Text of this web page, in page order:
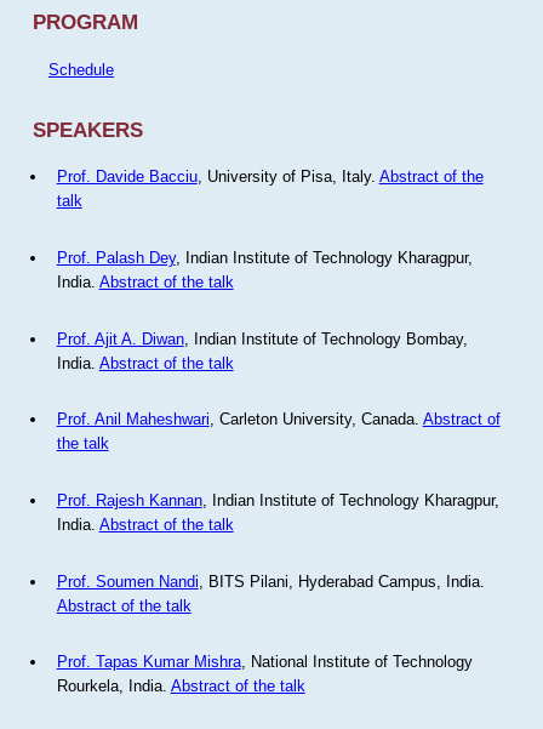
PROGRAM
Schedule
SPEAKERS
Prof. Davide Bacciu, University of Pisa, Italy. Abstract of the
talk
Prof. Palash Dey, Indian Institute of Technology Kharagpur,
India. Abstract of the talk
Prof. Ajit A. Diwan, Indian Institute of Technology Bombay,
India. Abstract of the talk
Prof. Anil Maheshwari, Carleton University, Canada. Abstract of
the talk
Prof. Rajesh Kannan, Indian Institute of Technology Kharagpur,
India. Abstract of the talk
Prof. Soumen Nandi , BITS Pilani, Hyderabad Campus, India.
Abstract of the talk
Prof. Tapas Kumar Mishra, National Institute of Technology
Rourkela, India. Abstract of the talk